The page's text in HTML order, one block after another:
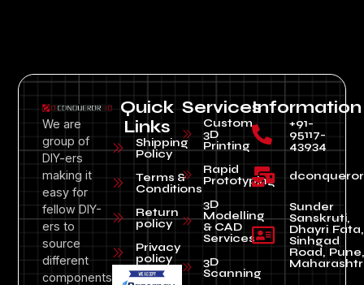
We are
group of
DIY-ers
making it
easy for
fellow DIY-
ers to
source
different
components
Quick
Links
Shipping
Policy
Terms &
Conditions
Return
policy
Privacy
policy
Services
Custom
3D
Printing
Rapid
Prototyping
3D
Modelling
& CAD
Services
3D
Scanning
Information
+91-
95117-
43934
Sunder
Sanskruti,
Dhayri Fata,
Sinhgad
Road, Pune,